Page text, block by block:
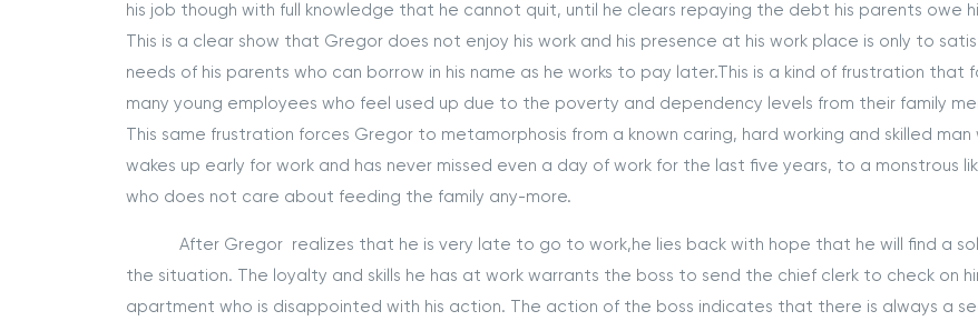
his job though with full knowledge that he cannot quit, until he clears repaying the debt his parents owe
This is a clear show that Gregor does not enjoy his work and his presence at his work place is only to
needs of his parents who can borrow in his name as he works to pay later.This is a kind of frustration that
many young employees who feel used up due to the poverty and dependency levels from their family
This same frustration forces Gregor to metamorphosis from a known caring, hard working and skilled man
wakes up early for work and has never missed even a day of work for the last five years, to a monstrous
who does not care about feeding the family any-more.
After Gregor realizes that he is very late to go to work,he lies back with hope that he will find a
the situation. The loyalty and skills he has at work warrants the boss to send the chief clerk to check on
apartment who is disappointed with his action. The action of the boss indicates that there is always a